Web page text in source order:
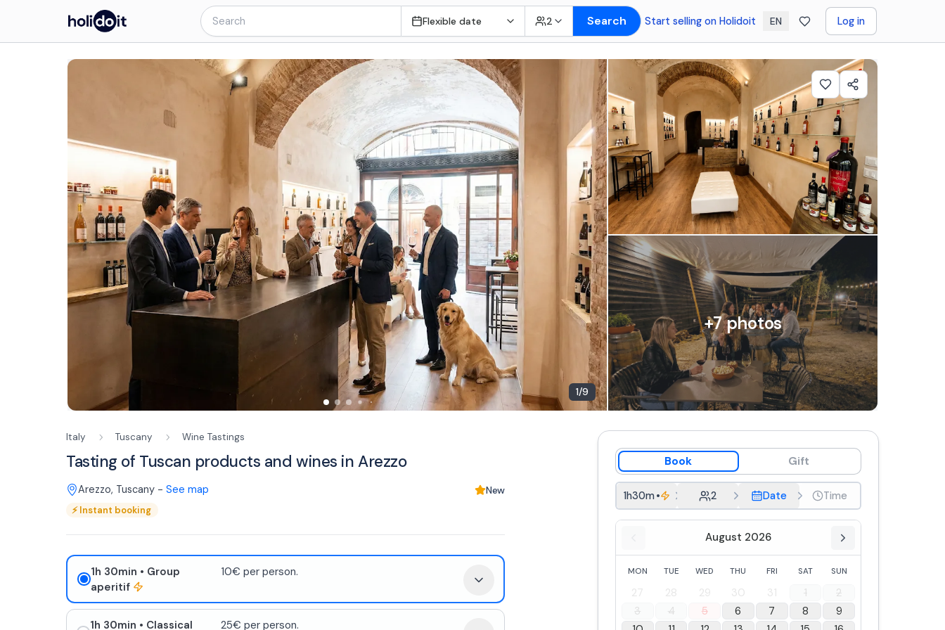
Flexible date 2 Search Start selling on Holidoit EN Log in
1/9
+7photos
Italy Tuscany Wine Tastings
Tasting of Tuscan products and wines in Arezzo
Arezzo, Tuscany - See map New
⚡Instant booking
1h 30min • Group
aperitif
10€ per person.
1h 30min • Classical
25€ per person.
Book Gift
1h30m•Group aperitif
2 Date Time
August 2026
MON TUE WED THU FRI SAT SUN
27 28 29 30 31 1
2
3
4 5 6 7 8
9